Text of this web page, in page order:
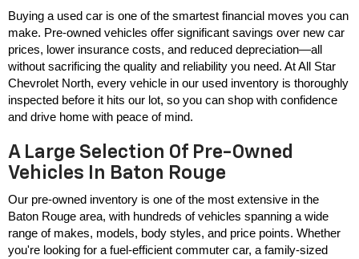
Buying a used car is one of the smartest financial moves you can
make. Pre-owned vehicles offer significant savings over new car
prices, lower insurance costs, and reduced depreciation—all
without sacrificing the quality and reliability you need. At All Star
Chevrolet North, every vehicle in our used inventory is thoroughly
inspected before it hits our lot, so you can shop with confidence
and drive home with peace of mind.
A Large Selection Of Pre-Owned
Vehicles In Baton Rouge
Our pre-owned inventory is one of the most extensive in the
Baton Rouge area, with hundreds of vehicles spanning a wide
range of makes, models, body styles, and price points. Whether
you're looking for a fuel-efficient commuter car, a family-sized